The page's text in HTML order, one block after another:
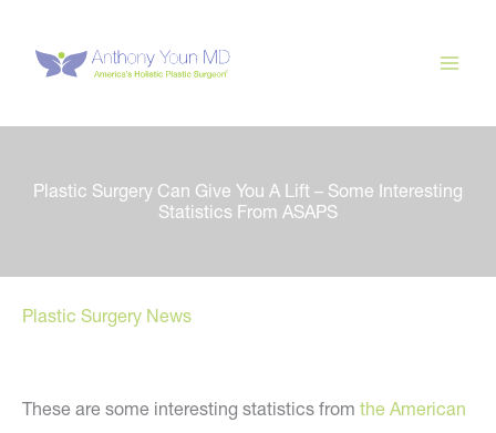
content
Plastic Surgery Can Give You A Lift – Some Interesting
Statistics From ASAPS
Plastic Surgery News
These are some interesting statistics from the American